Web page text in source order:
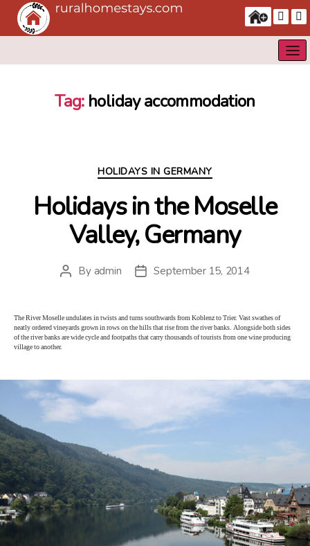
Tag: holiday accommodation
Categories
HOLIDAYS IN GERMANY
Holidays in the Moselle
Valley, Germany
Post
By admin
PostSeptember 15, 2014
The River Moselle undulates in twists and turns southwards from Koblenz to Trier. Vast swathes of
neatly ordered vineyards grown in rows on the hills that rise from the river banks. Alongside both sides
of the river banks are wide cycle and footpaths that carry thousands of tourists from one wine producing
village to another.